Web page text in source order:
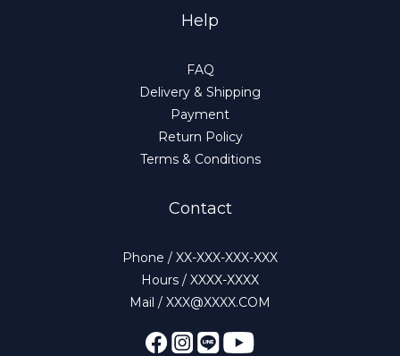
Help
FAQ
Delivery & Shipping
Payment
Return Policy
Terms & Conditions
Contact
Phone / XX-XXX-XXX-XXX
Hours / XXXX-XXXX
Mail / XXX@XXXX.COM